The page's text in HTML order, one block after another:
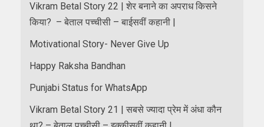
Vikram Betal Story 22 | शेर बनाने का अपराध किसने
किया? – बेताल पच्चीसी – बाईसवीं कहानी |
Motivational Story- Never Give Up
Happy Raksha Bandhan
Punjabi Status for WhatsApp
Vikram Betal Story 21 | सबसे ज्यादा प्रेम में अंधा कौन